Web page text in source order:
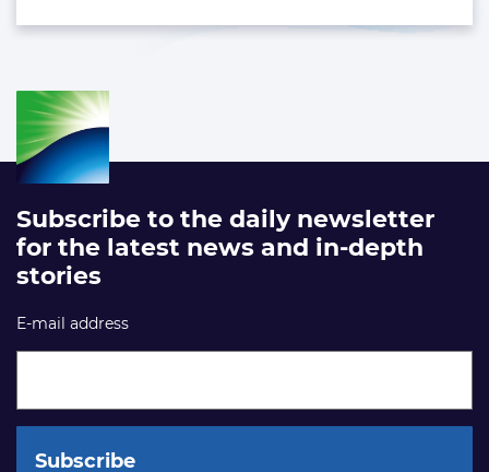
Subscribe to the daily newsletter
for the latest news and in-depth
stories
E-mail address